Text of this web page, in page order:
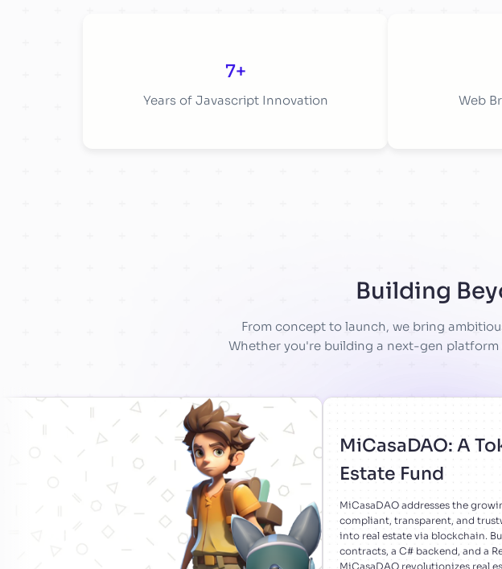
7+
Years of Javascript Innovation Web
Building
From concept to launch, we bring
Whether you're building a next-gen
MiCasaDAO: A
Estate Fund
MiCasaDAO addresses the
compliant, transparent, and
into real estate via blockchain.
contracts, a C# backend, and a
MiCasaDAO revolutionizes real